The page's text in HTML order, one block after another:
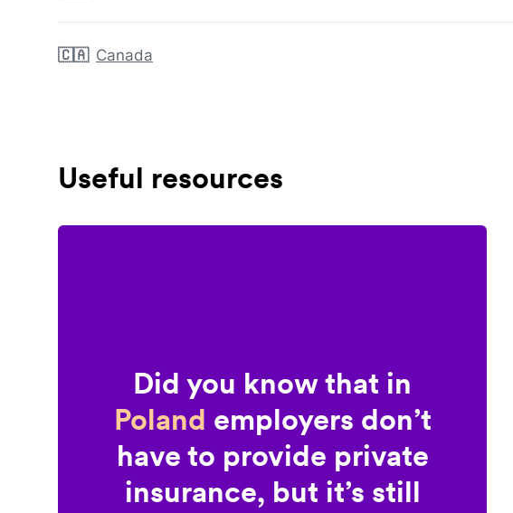
🇨🇦 Canada
Useful resources
Did you know that in
Poland employers don’t
have to provide private
insurance, but it’s still